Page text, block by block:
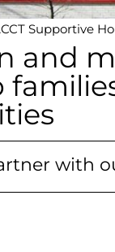
Supportive
and
with